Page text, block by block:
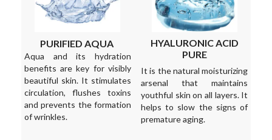
PURIFIED AQUA
Aqua and its hydration
benefits are key for visibly
beautiful skin. It stimulates
circulation, flushes toxins
and prevents the formation
of wrinkles.
HYALURONIC ACID
PURE
It is the natural moisturizing
arsenal that maintains
youthful skin on all layers. It
helps to slow the signs of
premature aging.